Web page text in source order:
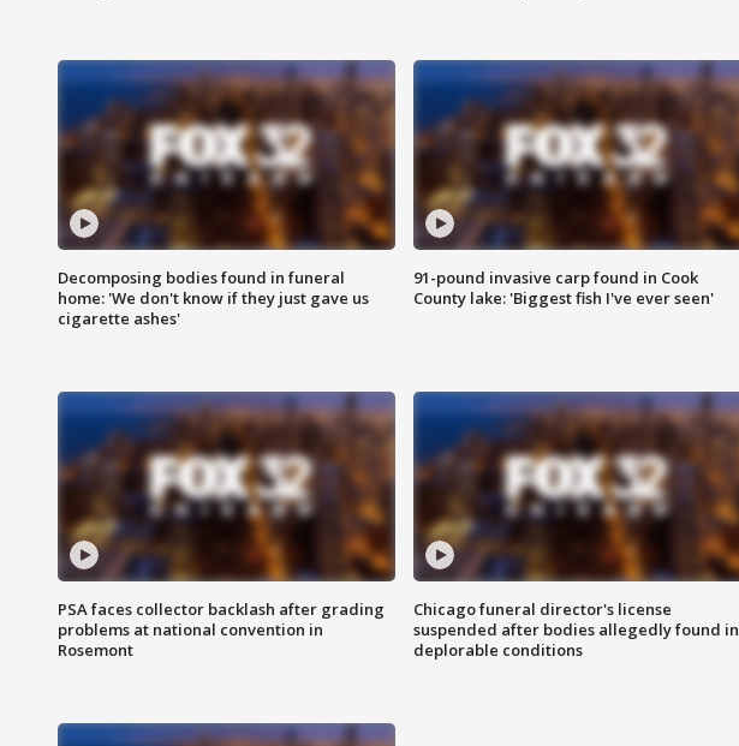
Decomposing bodies found in funeral
home: 'We don't know if they just gave us
cigarette ashes'
91-pound invasive carp found in Cook
County lake: 'Biggest fish I've ever seen'
PSA faces collector backlash after grading
problems at national convention in
Rosemont
Chicago funeral director's license
suspended after bodies allegedly found in
deplorable conditions